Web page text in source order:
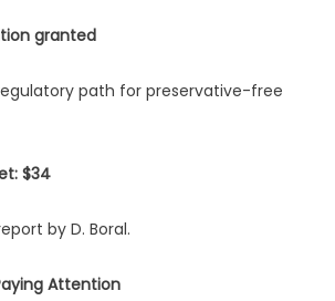
granted
path for preservative-free
$34
by D. Boral.
Attention